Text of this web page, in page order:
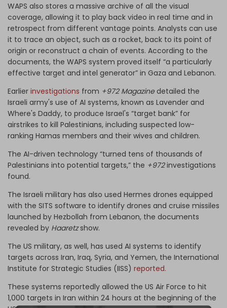
WAPS also stores a massive archive of all the visual
coverage, allowing it to play back video in real time and in
retrospect from different vantage points. Analysts can use
it to trace an object, such as a rocket, back to its point of
origin or reconstruct a chain of events. According to the
documents, the WAPS system proved itself “a particularly
effective target and intel generator” in Gaza and Lebanon.
Earlier investigations from +972 Magazinedetailed the
Israeli army's use of AI systems, known as Lavender and
Where's Daddy, to produce Israel's “target bank” for
airstrikes to kill Palestinians, including suspected low-
ranking Hamas members and their wives and children.
The AI-driven technology “turned tens of thousands of
Palestinians into potential targets,” the +972investigations
found.
The Israeli military has also used Hermes drones equipped
with the SITS software to identify drones and cruise missiles
launched by Hezbollah from Lebanon, the documents
revealed by Haaretzshow.
The US military, as well, has used AI systems to identify
targets across Iran, Iraq, Syria, and Yemen, the International
Institute for Strategic Studies (IISS) reported.
These systems reportedly allowed the US Air Force to hit
1,000 targets in Iran within 24 hours at the beginning of the